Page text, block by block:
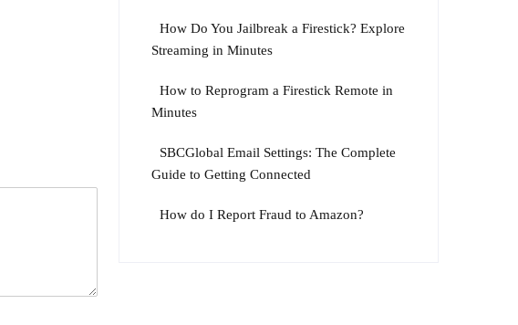
How Do You Jailbreak a Firestick? Explore
Streaming in Minutes
How to Reprogram a Firestick Remote in
Minutes
SBCGlobal Email Settings: The Complete
Guide to Getting Connected
How do I Report Fraud to Amazon?